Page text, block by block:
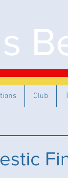
Club